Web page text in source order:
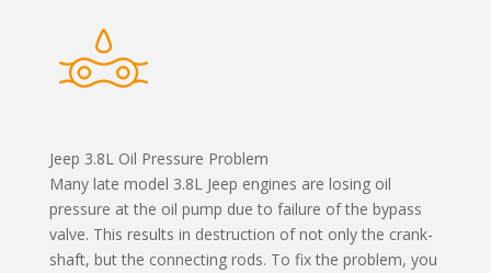
Jeep 3.8L Oil Pressure Problem
Many late model 3.8L Jeep engines are losing oil
pressure at the oil pump due to failure of the bypass
valve. This results in destruction of not only the crank-
shaft, but the connecting rods. To fix the problem, you